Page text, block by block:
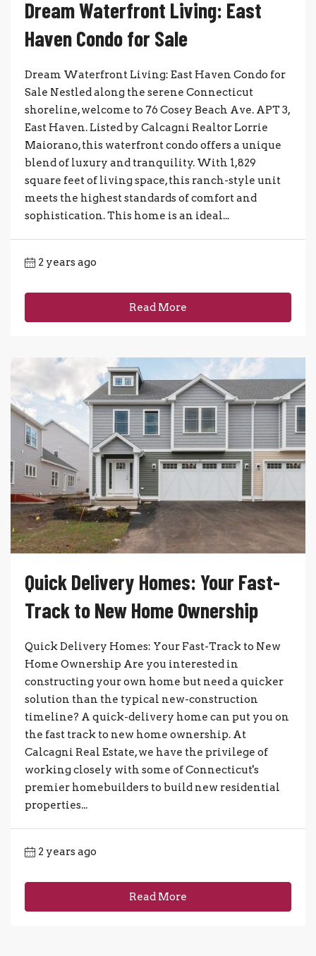
Dream Waterfront Living: East
Haven Condo for Sale
Dream Waterfront Living: East Haven Condo for
Sale Nestled along the serene Connecticut
shoreline, welcome to 76 Cosey Beach Ave. APT 3,
East Haven. Listed by Calcagni Realtor Lorrie
Maiorano, this waterfront condo offers a unique
blend of luxury and tranquility. With 1,829
square feet of living space, this ranch-style unit
meets the highest standards of comfort and
sophistication. This home is an ideal...
2 years ago
Read More
Quick Delivery Homes: Your Fast-
Track to New Home Ownership
Quick Delivery Homes: Your Fast-Track to New
Home Ownership Are you interested in
constructing your own home but need a quicker
solution than the typical new-construction
timeline? A quick-delivery home can put you on
the fast track to new home ownership. At
Calcagni Real Estate, we have the privilege of
working closely with some of Connecticut's
premier homebuilders to build new residential
properties...
2 years ago
Read More